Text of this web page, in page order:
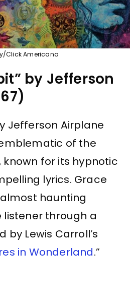
Click Americana
by Jefferson
Jefferson Airplane
of the
for its hypnotic
lyrics. Grace
almost haunting
through a
by Lewis Carroll’s
in Wonderland.”